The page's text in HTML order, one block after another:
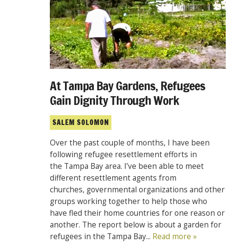
At Tampa Bay Gardens, Refugees
Gain Dignity Through Work
SALEM SOLOMON
Over the past couple of months, I have been
following refugee resettlement efforts in
the Tampa Bay area. I’ve been able to meet
different resettlement agents from
churches, governmental organizations and other
groups working together to help those who
have fled their home countries for one reason or
another. The report below is about a garden for
refugees in the Tampa Bay... Read more »